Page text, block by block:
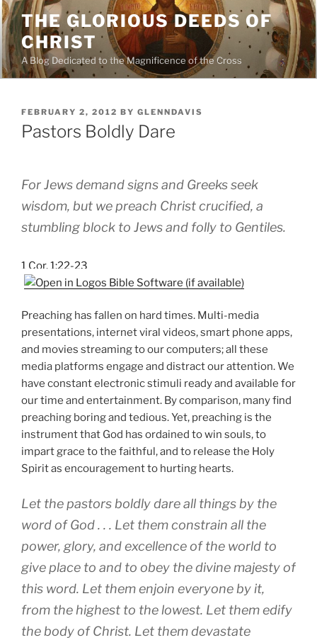
Skip
to
content
THE GLORIOUS DEEDS OF
CHRIST
A Blog Dedicated to the Magnificence of the Cross
POSTED
ON
FEBRUARY 2, 2012 BY GLENNDAVIS
Pastors Boldly Dare
For Jews demand signs and Greeks seek
wisdom, but we preach Christ crucified, a
stumbling block to Jews and folly to Gentiles.
1 Cor. 1:22-23
Preaching has fallen on hard times. Multi-media
presentations, internet viral videos, smart phone apps,
and movies streaming to our computers; all these
media platforms engage and distract our attention. We
have constant electronic stimuli ready and available for
our time and entertainment. By comparison, many find
preaching boring and tedious. Yet, preaching is the
instrument that God has ordained to win souls, to
impart grace to the faithful, and to release the Holy
Spirit as encouragement to hurting hearts.
Let the pastors boldly dare all things by the
word of God . . . Let them constrain all the
power, glory, and excellence of the world to
give place to and to obey the divine majesty of
this word. Let them enjoin everyone by it,
from the highest to the lowest. Let them edify
the body of Christ. Let them devastate